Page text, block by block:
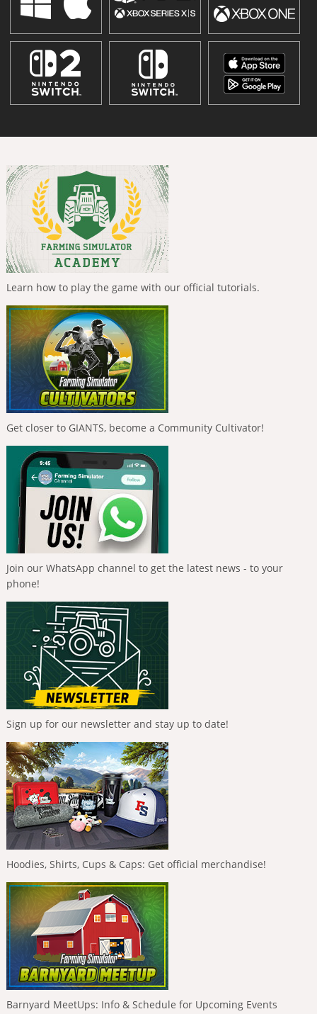
Learn how to play the game with our official tutorials.
Get closer to GIANTS, become a Community Cultivator!
Join our WhatsApp channel to get the latest news - to your
phone!
Sign up for our newsletter and stay up to date!
Hoodies, Shirts, Cups & Caps: Get official merchandise!
Barnyard MeetUps: Info & Schedule for Upcoming Events